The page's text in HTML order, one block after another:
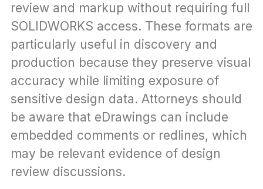
review and markup without requiring full
SOLIDWORKS access. These formats are
particularly useful in discovery and
production because they preserve visual
accuracy while limiting exposure of
sensitive design data. Attorneys should
be aware that eDrawings can include
embedded comments or redlines, which
may be relevant evidence of design
review discussions.